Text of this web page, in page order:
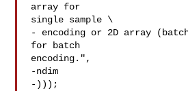
array for
single sample \
- encoding or 2D array
for batch
encoding.",
-ndim
-)));